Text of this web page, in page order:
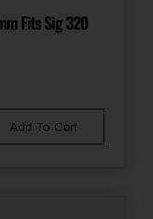
Add To Cart